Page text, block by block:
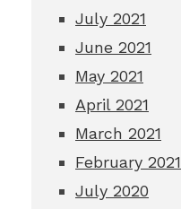
July 2021
June 2021
May 2021
April 2021
March 2021
February 2021
July 2020